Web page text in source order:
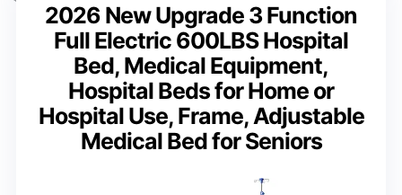
2026 New Upgrade 3 Function
Full Electric 600LBS Hospital
Bed, Medical Equipment,
Hospital Beds for Home or
Hospital Use, Frame, Adjustable
Medical Bed for Seniors